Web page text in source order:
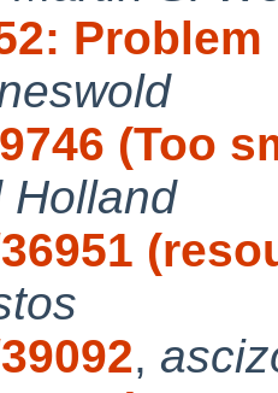
(Too
Holland
,